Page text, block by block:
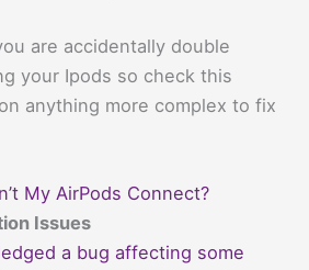
are accidentally double
your Ipods so check this
anything more complex to fix
My AirPods Connect?
Issues
a bug affecting some